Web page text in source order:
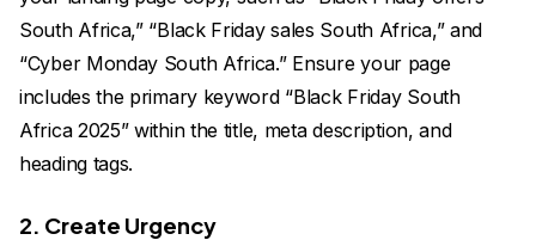
South Africa,” “Black Friday sales South Africa,” and
“Cyber Monday South Africa.” Ensure your page
includes the primary keyword “Black Friday South
Africa 2025” within the title, meta description, and
heading tags.
2. Create Urgency